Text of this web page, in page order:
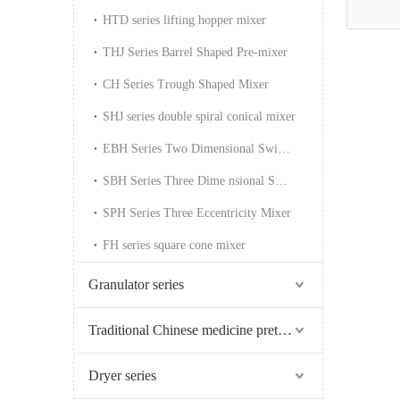
HTD series lifting hopper mixer
THJ Series Barrel Shaped Pre-mixer
CH Series Trough Shaped Mixer
SHJ series double spiral conical mixer
EBH Series Two Dimensional Swing Mixer
SBH Series Three Dime nsional Swing Mixer
SPH Series Three Eccentricity Mixer
FH series square cone mixer
Granulator series
Traditional Chinese medicine pretreatment series
Dryer series